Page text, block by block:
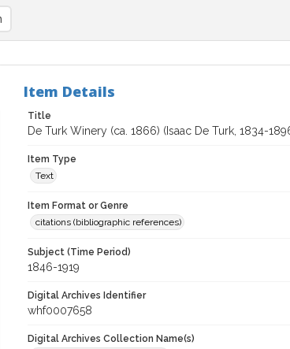
Item Details
Title
De Turk Winery (ca. 1866) (Isaac De Turk, 1834-
Item Type
Text
Item Format or Genre
citations (bibliographic references)
Subject (Time Period)
1846-1919
Digital Archives Identifier
whf0007658
Digital Archives Collection Name(s)